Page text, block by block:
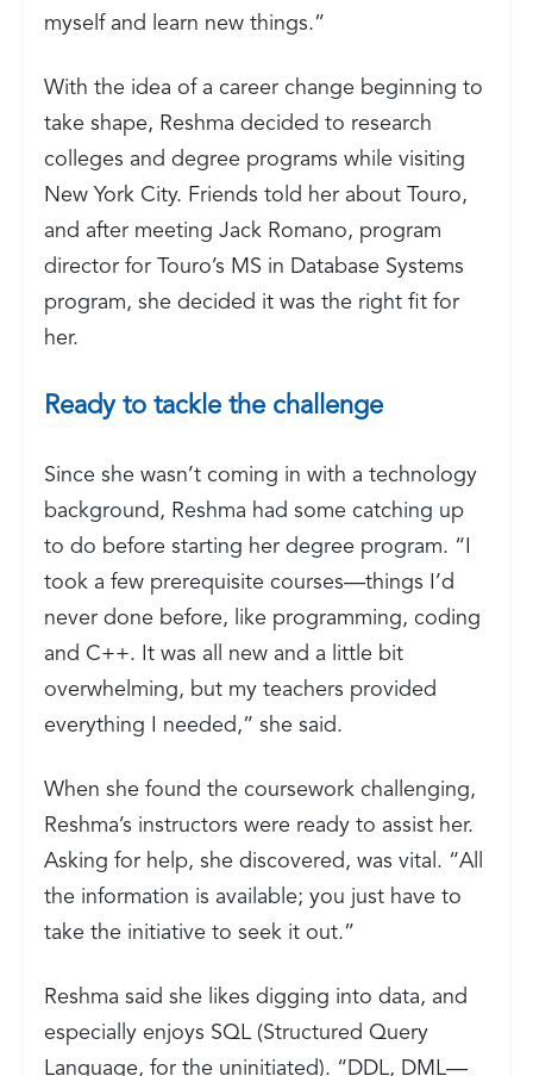
myself and learn new things.”
With the idea of a career change beginning to
take shape, Reshma decided to research
colleges and degree programs while visiting
New York City. Friends told her about Touro,
and after meeting Jack Romano, program
director for Touro’s MS in Database Systems
program, she decided it was the right fit for
her.
Ready to tackle the challenge
Since she wasn’t coming in with a technology
background, Reshma had some catching up
to do before starting her degree program. “I
took a few prerequisite courses—things I’d
never done before, like programming, coding
and C++. It was all new and a little bit
overwhelming, but my teachers provided
everything I needed,” she said.
When she found the coursework challenging,
Reshma’s instructors were ready to assist her.
Asking for help, she discovered, was vital. “All
the information is available; you just have to
take the initiative to seek it out.”
Reshma said she likes digging into data, and
especially enjoys SQL (Structured Query
Language, for the uninitiated). “DDL, DML—